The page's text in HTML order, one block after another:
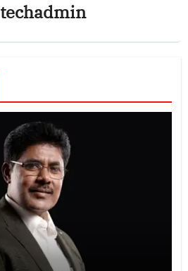
techadmin